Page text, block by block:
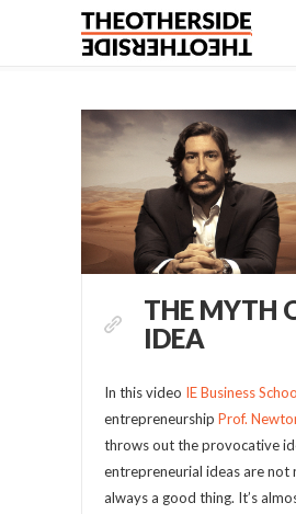
THE MYTH
IDEA
In this video IE Business
entrepreneurship Prof.
throws out the provocative
entrepreneurial ideas are not
always a good thing. It’s